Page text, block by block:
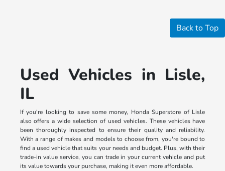
Back to Top
Used Vehicles in Lisle,
IL
If you're looking to save some money, Honda Superstore of Lisle
also offers a wide selection of used vehicles. These vehicles have
been thoroughly inspected to ensure their quality and reliability.
With a range of makes and models to choose from, you're bound to
find a used vehicle that suits your needs and budget. Plus, with their
trade-in value service, you can trade in your current vehicle and put
its value towards your purchase, making it even more affordable.